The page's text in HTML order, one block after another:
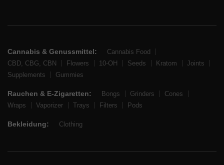
Cannabis & Genussmittel:
Cannabis Food
CBD, CBG, CBN
Flowers 10-OH Seeds Kratom
Joints
Supplements
Gummies
Rauchen & E-Zigaretten: Bongs Grinders
Cones
Wraps
Vaporizer Trays Filters Pods
Bekleidung: Clothing